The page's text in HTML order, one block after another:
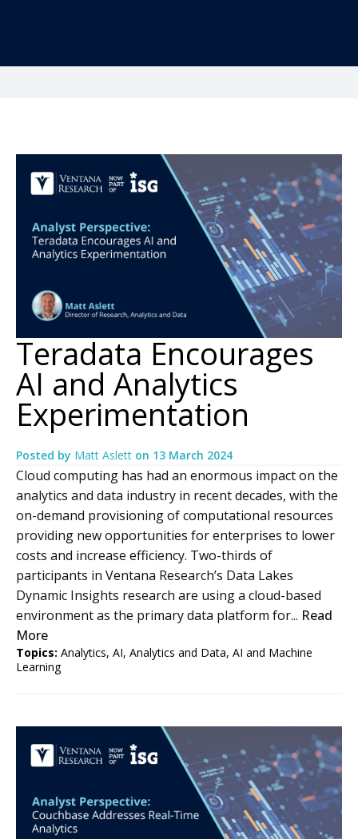
Teradata Encourages
AI and Analytics
Experimentation
Posted by Matt Aslett on 13 March 2024
Cloud computing has had an enormous impact on the
analytics and data industry in recent decades, with the
on-demand provisioning of computational resources
providing new opportunities for enterprises to lower
costs and increase efficiency. Two-thirds of
participants in Ventana Research’s Data Lakes
Dynamic Insights research are using a cloud-based
environment as the primary data platform for... Read
More
Topics: Analytics, AI, Analytics and Data, AI and Machine
Learning